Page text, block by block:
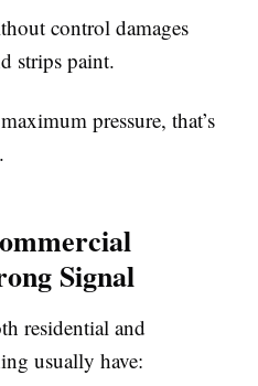
control damages
strips paint.
pressure, that’s
Signal
residential and
usually have: